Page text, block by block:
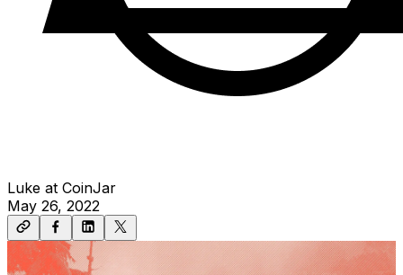
Luke at CoinJar
May 26, 2022